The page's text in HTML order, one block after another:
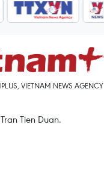
VIETNAM NEWS AGENCY
Tien Duan.